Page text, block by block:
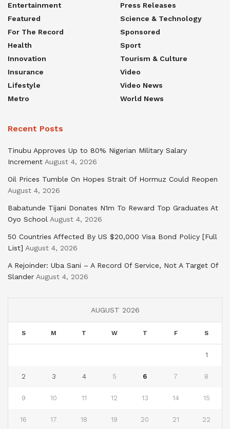
Entertainment
Featured
For The Record
Health
Innovation
Insurance
Lifestyle
Metro
Press Releases
Science & Technology
Sponsored
Sport
Tourism & Culture
Video
Video News
World News
Recent Posts
Tinubu Approves Up to 80% Nigerian Military Salary
Increment August 4, 2026
Oil Prices Tumble On Hopes Strait Of Hormuz Could Reopen
August 4, 2026
Babatunde Tijani Donates N1m To Reward Top Graduates At
Oyo School August 4, 2026
50 Countries Affected By US $20,000 Visa Bond Policy [Full
List] August 4, 2026
A Rejoinder: Uba Sani – A Record Of Service, Not A Target Of
Slander August 4, 2026
AUGUST 2026
S M T W T F S
1
2 3 4 5 6 7 8
9 10 11 12 13 14 15
16 17 18 19 20 21 22